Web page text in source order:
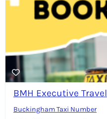
BMH Executive Travel
Buckingham Taxi Number